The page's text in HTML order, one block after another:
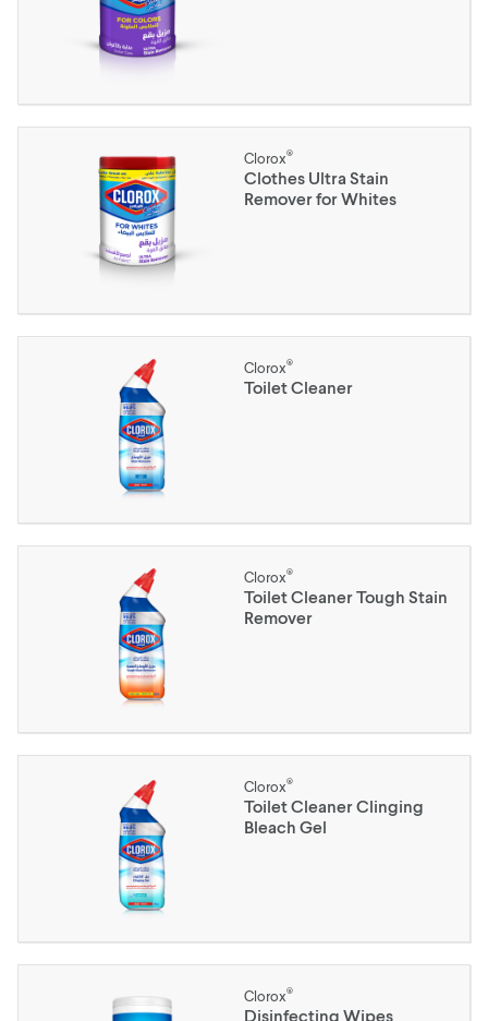
Clorox®
Clothes Ultra Stain
Remover for Whites
Clorox®
Toilet Cleaner
Clorox®
Toilet Cleaner Tough Stain
Remover
Clorox®
Toilet Cleaner Clinging
Bleach Gel
Clorox®
Disinfecting Wipes